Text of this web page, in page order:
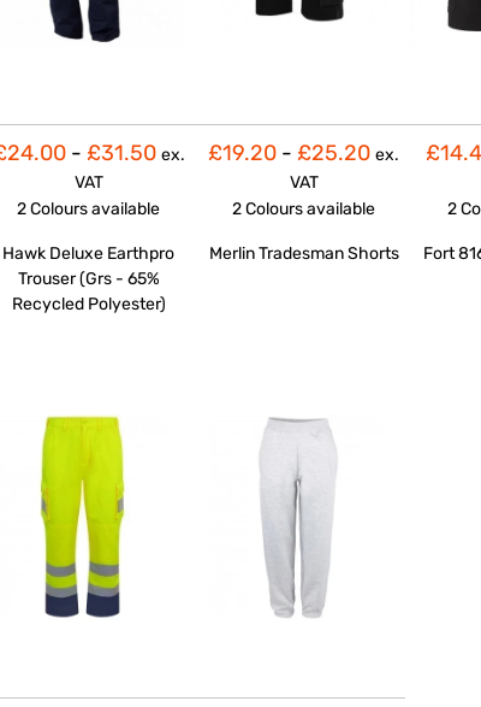
- £31.50 ex.
VAT
2 Coloursavailable
Hawk Deluxe Earthpro
Trouser (Grs - 65%
Recycled Polyester)
£19.20 - £25.20 ex.
VAT
2 Coloursavailable
Merlin Tradesman Shorts
2
Fort